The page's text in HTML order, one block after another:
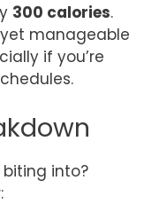
300 calories.
manageable
if you’re
biting into?